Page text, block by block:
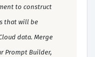
to construct
that will be
data. Merge
Prompt Builder,